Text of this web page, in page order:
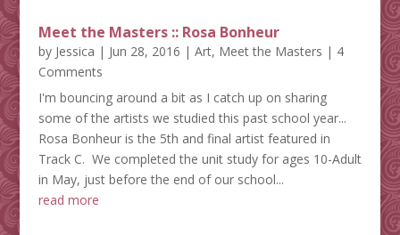
Meet the Masters :: Rosa Bonheur
by Jessica | Jun 28, 2016 | Art, Meet the Masters | 4
Comments
I'm bouncing around a bit as I catch up on sharing
some of the artists we studied this past school year...
Rosa Bonheur is the 5th and final artist featured in
Track C. We completed the unit study for ages 10-Adult
in May, just before the end of our school...
read more